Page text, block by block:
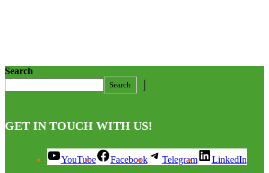
Search
Search
GET IN TOUCH WITH US!
YouTube Facebook Telegram LinkedIn